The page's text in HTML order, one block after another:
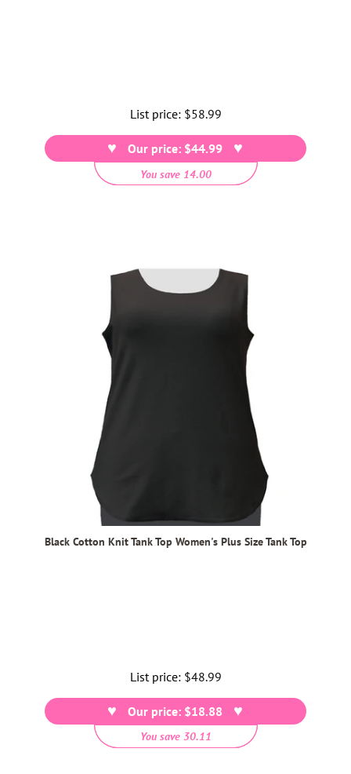
List price: Regular
price
$58.99
Our price: $44.99
You save 14.00
Black Cotton Knit Tank Top Women's Plus Size Tank Top
List price: Regular
price
$48.99
Our price: $18.88
You save 30.11